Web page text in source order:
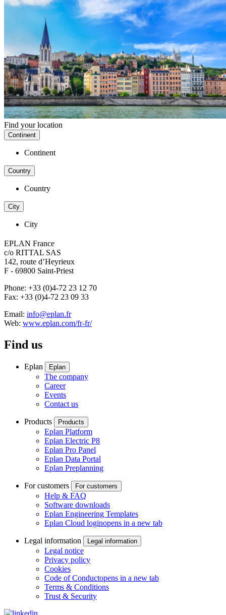
Find your location
Continent
Continent
Country
Country
City
City
EPLAN France
c/o RITTAL SAS
142, route d’Heyrieux
F - 69800 Saint-Priest
Phone: +33 (0)4-72 23 12 70
Fax: +33 (0)4-72 23 09 33
Email: info@eplan.fr
Web: www.eplan.com/fr-fr/
Find us
Eplan Eplan
The company
Career
Events
Contact us
Products Products
Eplan Platform
Eplan Electric P8
Eplan Pro Panel
Eplan Data Portal
Eplan Preplanning
For customers For customers
Help & FAQ
Software downloads
Eplan Engineering Templates
Eplan Cloud loginopens in a new tab
Legal information Legal information
Legal notice
Privacy policy
Cookies
Code of Conductopens in a new tab
Terms & Conditions
Trust & Security